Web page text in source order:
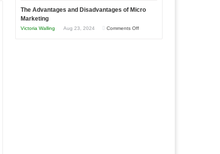
This
Goal”
The Advantages and Disadvantages of Micro
Marketing
Victoria Walling Aug 23, 2024 Comments Offon